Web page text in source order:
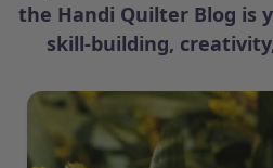
the Handi Quilter Blog is
skill-building,